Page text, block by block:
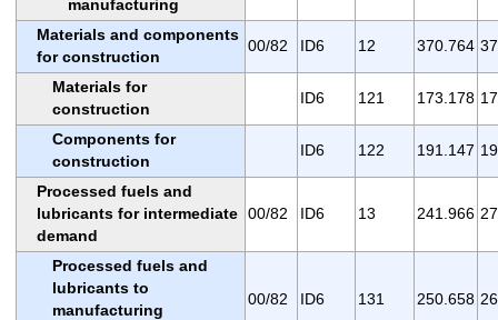
manufacturing
Materials and components
for construction
00/82 ID6 12 370.764
Materials for
construction
ID6 121 173.178
Components for
construction
ID6 122 191.147
Processed fuels and
lubricants for intermediate
demand
00/82 ID6 13 241.966
Processed fuels and
lubricants to
manufacturing
00/82 ID6 131 250.658